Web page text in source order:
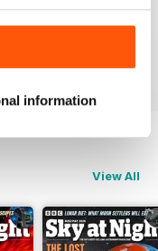
information
View All